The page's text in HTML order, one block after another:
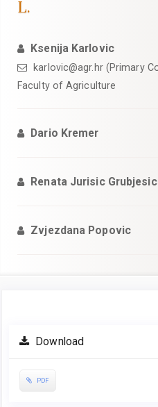
L.
Ksenija Karlovic
karlovic@agr.hr (Primary
Faculty of Agriculture
Dario Kremer
Renata Jurisic Grubjesic
Zvjezdana Popovic
Article
Sidebar
Download
PDF